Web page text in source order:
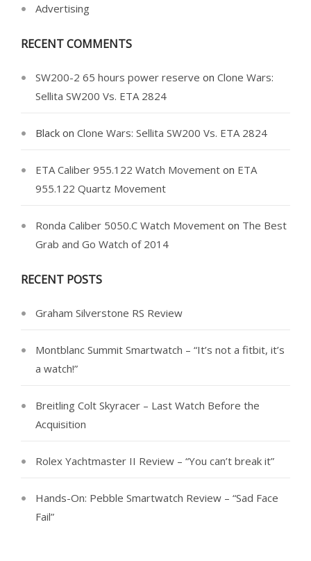
Advertising
RECENT COMMENTS
SW200-2 65 hours power reserve on Clone Wars:
Sellita SW200 Vs. ETA 2824
Black on Clone Wars: Sellita SW200 Vs. ETA 2824
ETA Caliber 955.122 Watch Movement on ETA
955.122 Quartz Movement
Ronda Caliber 5050.C Watch Movement on The Best
Grab and Go Watch of 2014
RECENT POSTS
Graham Silverstone RS Review
Montblanc Summit Smartwatch – “It’s not a fitbit, it’s
a watch!”
Breitling Colt Skyracer – Last Watch Before the
Acquisition
Rolex Yachtmaster II Review – “You can’t break it”
Hands-On: Pebble Smartwatch Review – “Sad Face
Fail”